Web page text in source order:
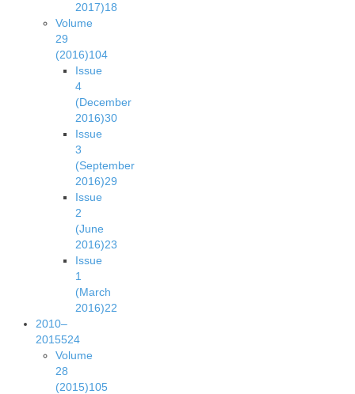
2017)18
Volume
29
(2016)104
Issue
4
(December
2016)30
Issue
3
(September
2016)29
Issue
2
(June
2016)23
Issue
1
(March
2016)22
2010–
2015524
Volume
28
(2015)105